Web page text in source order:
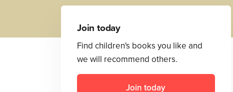
Join today
Find children's books you like and
we will recommend others.
Join today